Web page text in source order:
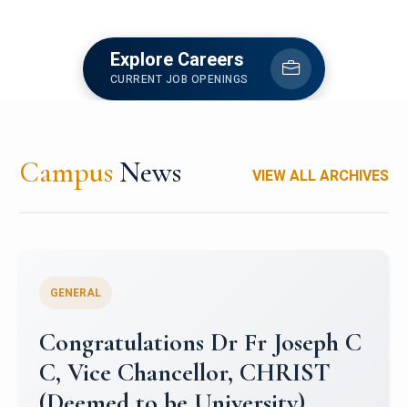
Explore Careers
CURRENT JOB OPENINGS
Campus News VIEW ALL ARCHIVES
Congratulations to Christ
University Mens Hockey Team